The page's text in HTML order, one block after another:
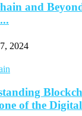
and
2024
of the